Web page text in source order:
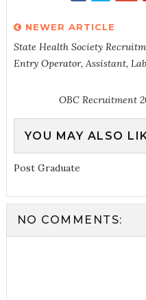
NEWER ARTICLE
State Health Society
Entry Operator, Assistant,
OBC Recruitment
YOU MAY ALSO
Post Graduate
NO COMMENTS: